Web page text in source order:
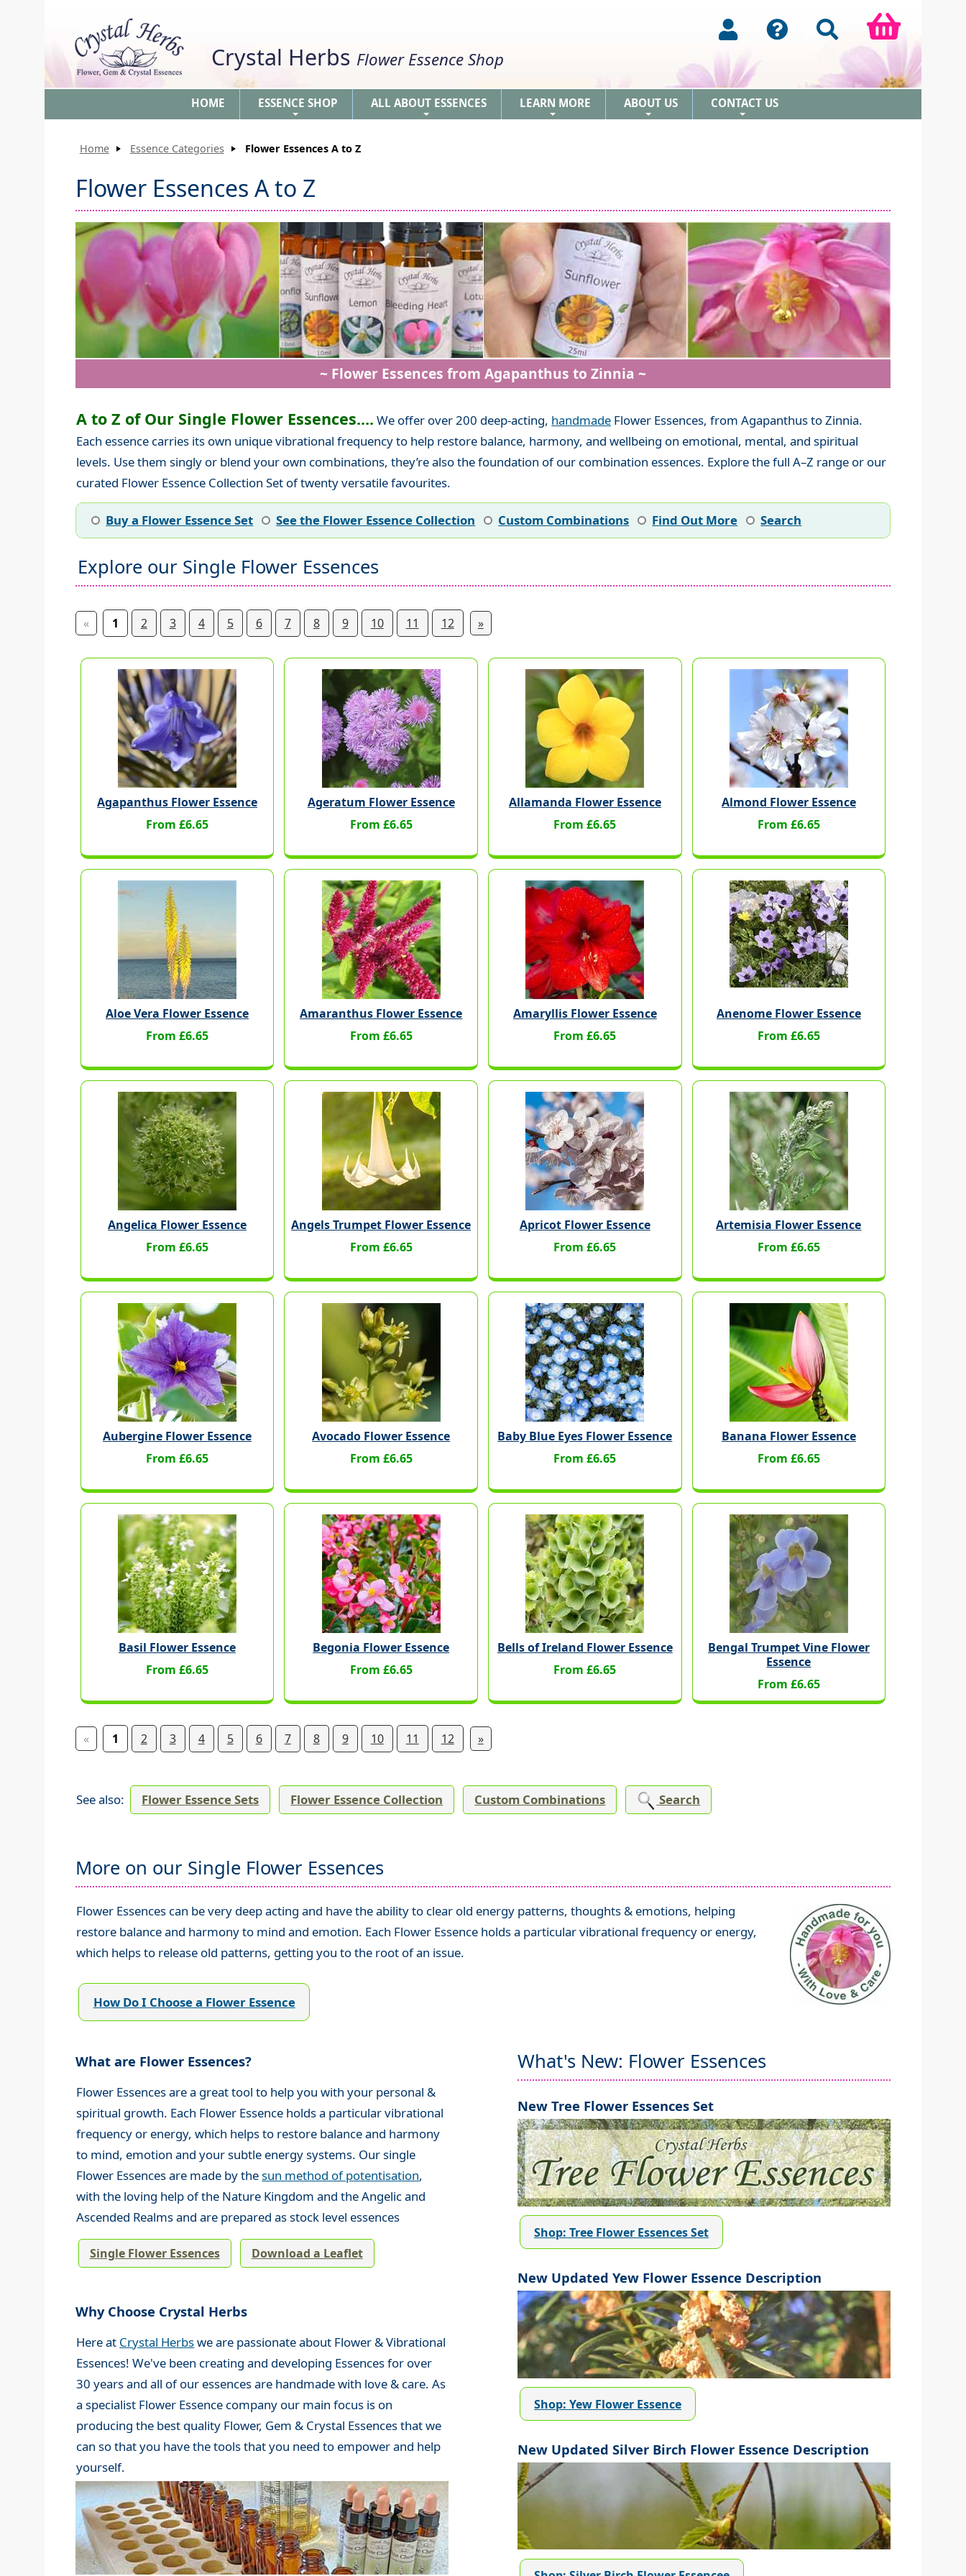
Crystal Herbs Flower Essence Shop
HOME ESSENCE SHOP ALL ABOUT ESSENCES LEARN MORE ABOUT US CONTACT US
Home Essence Categories Flower Essences A to Z
Flower Essences A to Z
~ Flower Essences from Agapanthus to Zinnia ~
A to Z of Our Single Flower Essences.... We offer over 200 deep-acting, handmade Flower Essences, from Agapanthus to Zinnia.
Each essence carries its own unique vibrational frequency to help restore balance, harmony, and wellbeing on emotional, mental, and spiritual
levels. Use them singly or blend your own combinations, they’re also the foundation of our combination essences. Explore the full A–Z range or our
curated Flower Essence Collection Set of twenty versatile favourites.
Buy a Flower Essence Set See the Flower Essence Collection Custom Combinations Find Out More Search
Explore our Single Flower Essences
« 1 2 3 4 5 6 7 8 9 10 11 12 »
Agapanthus Flower Essence
From £6.65
Ageratum Flower Essence
From £6.65
Allamanda Flower Essence
From £6.65
Almond Flower Essence
From £6.65
Aloe Vera Flower Essence
From £6.65
Amaranthus Flower Essence
From £6.65
Amaryllis Flower Essence
From £6.65
Anenome Flower Essence
From £6.65
Angelica Flower Essence
From £6.65
Angels Trumpet Flower Essence
From £6.65
Apricot Flower Essence
From £6.65
Artemisia Flower Essence
From £6.65
Aubergine Flower Essence
From £6.65
Avocado Flower Essence
From £6.65
Baby Blue Eyes Flower Essence
From £6.65
Banana Flower Essence
From £6.65
Basil Flower Essence
From £6.65
Begonia Flower Essence
From £6.65
Bells of Ireland Flower Essence
From £6.65
Bengal Trumpet Vine Flower
Essence
From £6.65
« 1 2 3 4 5 6 7 8 9 10 11 12 »
See also: Flower Essence Sets Flower Essence Collection Custom Combinations Search
More on our Single Flower Essences
Flower Essences can be very deep acting and have the ability to clear old energy patterns, thoughts & emotions, helping
restore balance and harmony to mind and emotion. Each Flower Essence holds a particular vibrational frequency or energy,
which helps to release old patterns, getting you to the root of an issue.
How Do I Choose a Flower Essence
What are Flower Essences?
Flower Essences are a great tool to help you with your personal &
spiritual growth. Each Flower Essence holds a particular vibrational
frequency or energy, which helps to restore balance and harmony
to mind, emotion and your subtle energy systems. Our single
Flower Essences are made by thesun method of potentisation,
with the loving help of the Nature Kingdom and the Angelic and
Ascended Realms and are prepared as stock level essences
Single Flower Essences Download a Leaflet
What's New: Flower Essences
New Tree Flower Essences Set
Shop: Tree Flower Essences Set
New Updated Yew Flower Essence Description
Shop: Yew Flower Essence
New Updated Silver Birch Flower Essence Description
Why Choose Crystal Herbs
Here at Crystal Herbswe are passionate about Flower & Vibrational
Essences! We've been creating and developing Essences for over
30 years and all of our essences are handmade with love & care. As
a specialist Flower Essence company our main focus is on
producing the best quality Flower, Gem & Crystal Essences that we
can so that you have the tools that you need to empower and help
yourself.